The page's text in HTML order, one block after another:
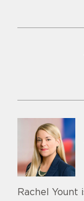
Rachel Yount